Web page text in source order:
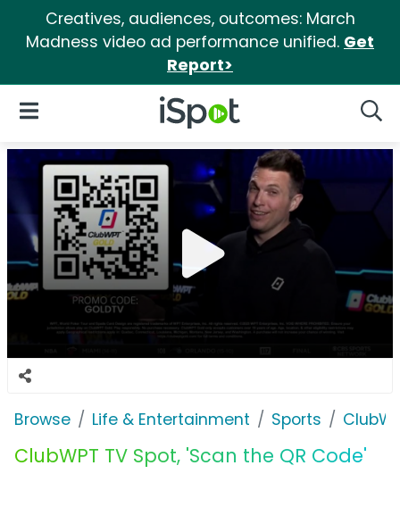
Creatives, audiences, outcomes: March
Madness video ad performance unified. Get
Report>
iSpot Logo
Open Navigation
Browse Life & Entertainment Sports
ClubWPT TV Spot, 'Scan the QR Code'